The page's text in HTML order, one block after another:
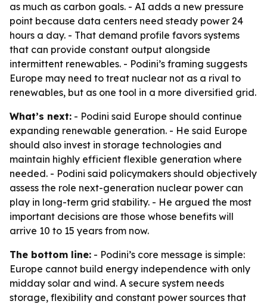
as much as carbon goals. - AI adds a new pressure
point because data centers need steady power 24
hours a day. - That demand profile favors systems
that can provide constant output alongside
intermittent renewables. - Podini’s framing suggests
Europe may need to treat nuclear not as a rival to
renewables, but as one tool in a more diversified grid.
What’s next: - Podini said Europe should continue
expanding renewable generation. - He said Europe
should also invest in storage technologies and
maintain highly efficient flexible generation where
needed. - Podini said policymakers should objectively
assess the role next-generation nuclear power can
play in long-term grid stability. - He argued the most
important decisions are those whose benefits will
arrive 10 to 15 years from now.
The bottom line: - Podini’s core message is simple:
Europe cannot build energy independence with only
midday solar and wind. A secure system needs
storage, flexibility and constant power sources that